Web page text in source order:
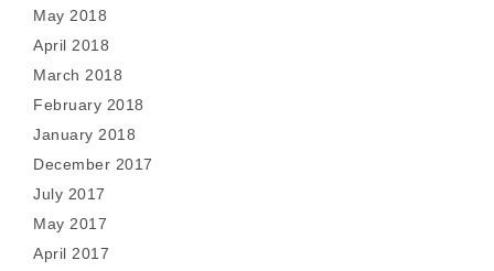
May 2018
April 2018
March 2018
February 2018
January 2018
December 2017
July 2017
May 2017
April 2017